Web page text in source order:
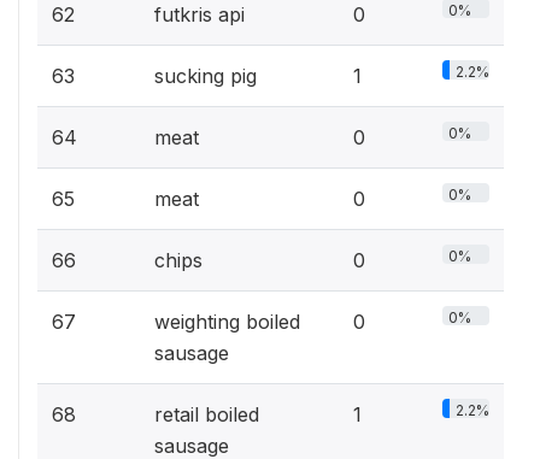
62 futkris api 0 0%
63 sucking pig 1 2.2%
64 meat 0 0%
65 meat 0 0%
66 chips 0 0%
67
weighting boiled
sausage
0 0%
68
retail boiled
sausage
1 2.2%